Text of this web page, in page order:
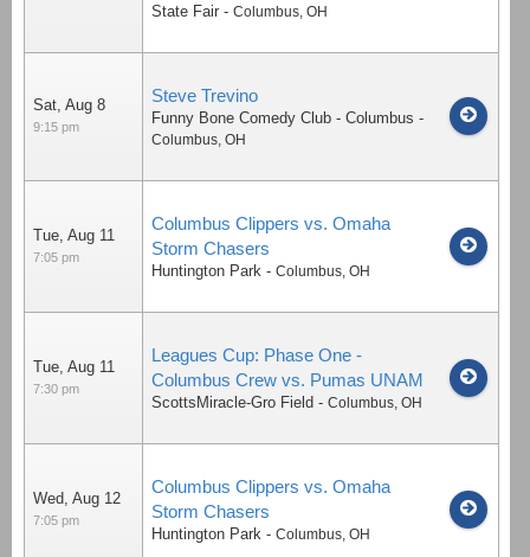
State Fair - Columbus, OH
Sat, Aug 8
9:15 pm
Steve Trevino
Funny Bone Comedy Club - Columbus -
Columbus, OH
Tue, Aug 11
7:05 pm
Columbus Clippers vs. Omaha
Storm Chasers
Huntington Park - Columbus, OH
Tue, Aug 11
7:30 pm
Leagues Cup: Phase One -
Columbus Crew vs. Pumas UNAM
ScottsMiracle-Gro Field - Columbus, OH
Wed, Aug 12
7:05 pm
Columbus Clippers vs. Omaha
Storm Chasers
Huntington Park - Columbus, OH